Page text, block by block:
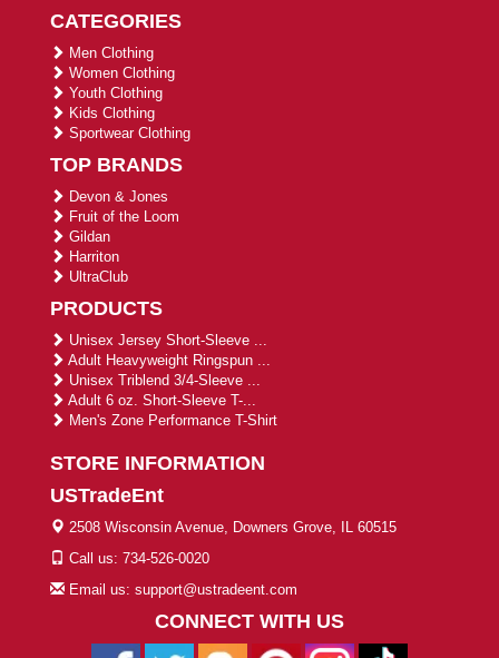
CATEGORIES
Men Clothing
Women Clothing
Youth Clothing
Kids Clothing
Sportwear Clothing
TOP BRANDS
Devon & Jones
Fruit of the Loom
Gildan
Harriton
UltraClub
PRODUCTS
Unisex Jersey Short-Sleeve ...
Adult Heavyweight Ringspun ...
Unisex Triblend 3/4-Sleeve ...
Adult 6 oz. Short-Sleeve T-...
Men's Zone Performance T-Shirt
STORE INFORMATION
USTradeEnt
2508 Wisconsin Avenue, Downers Grove, IL 60515
Call us: 734-526-0020
Email us: support@ustradeent.com
CONNECT WITH US